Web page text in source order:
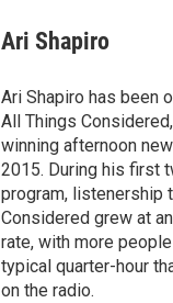
Ari Shapiro
Ari Shapiro has been
All Things
winning afternoon
2015. During his first
program, listenership
Considered grew at
rate, with more
typical quarter-hour
on the radio.